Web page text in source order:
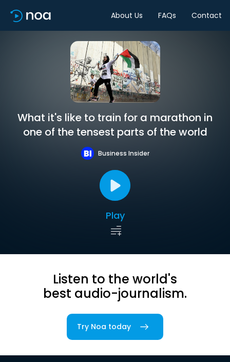
About Us FAQs Contact
What it's like to train for a marathon in
one of the tensest parts of the world
Business Insider
Play
Listen to the world's
best audio-journalism.
Try Noa today